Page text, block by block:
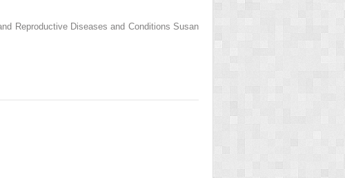
Reproductive Diseases and Conditions Susan